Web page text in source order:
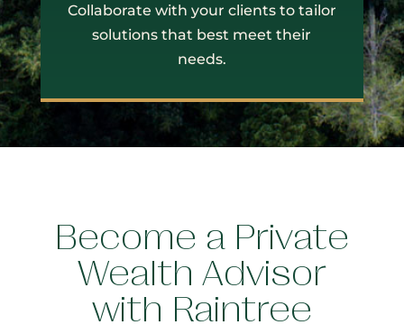
Collaborate with your clients to tailor
solutions that best meet their
needs.
Become a Private
Wealth Advisor
with Raintree